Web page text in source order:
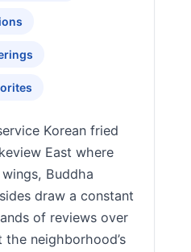
Korean fried
East where
Buddha
draw a constant
of reviews over
the neighborhood’s